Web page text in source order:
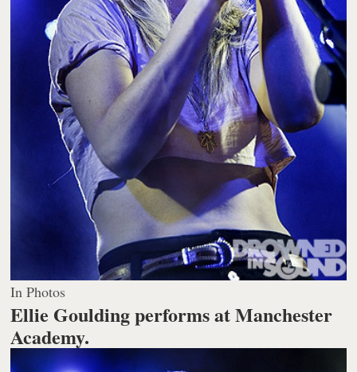
In Photos
Ellie Goulding performs at Manchester
Academy.